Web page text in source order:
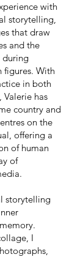
with
storytelling,
that draw
and the
during
figures. With
in both
has
country and
on the
offering a
of human
of
storytelling
I